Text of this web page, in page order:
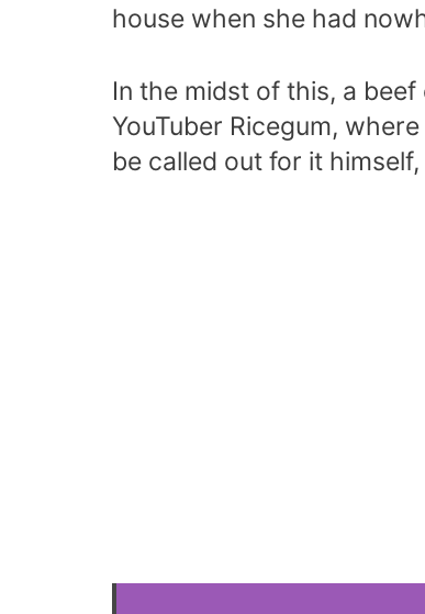
house when she had
In the midst of this, a
YouTuber Ricegum,
be called out for it